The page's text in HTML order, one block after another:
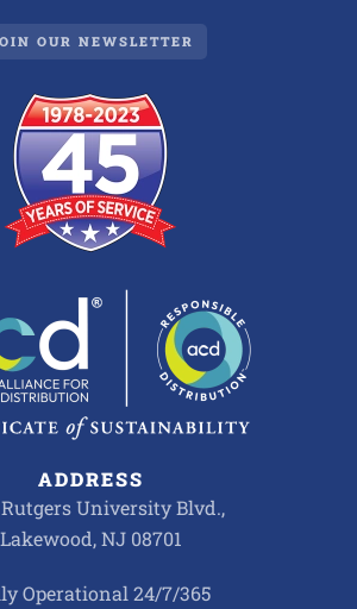
OUR NEWSLETTER
ADDRESS
Rutgers University Blvd.,
Lakewood, NJ 08701
Operational 24/7/365